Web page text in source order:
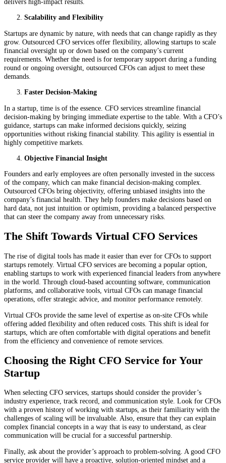
Scalability and Flexibility
Startups are dynamic by nature, with needs that can change rapidly as they
grow. Outsourced CFO services offer flexibility, allowing startups to scale
financial oversight up or down based on the company’s current
requirements. Whether the need is for temporary support during a funding
round or ongoing oversight, outsourced CFOs can adjust to meet these
demands.
Faster Decision-Making
In a startup, time is of the essence. CFO services streamline financial
decision-making by bringing immediate expertise to the table. With a CFO’s
guidance, startups can make informed decisions quickly, seizing
opportunities without risking financial stability. This agility is essential in
highly competitive markets.
Objective Financial Insight
Founders and early employees are often personally invested in the success
of the company, which can make financial decision-making complex.
Outsourced CFOs bring objectivity, offering unbiased insights into the
company’s financial health. They help founders make decisions based on
hard data, not just intuition or optimism, providing a balanced perspective
that can steer the company away from unnecessary risks.
The Shift Towards Virtual CFO Services
The rise of digital tools has made it easier than ever for CFOs to support
startups remotely. Virtual CFO services are becoming a popular option,
enabling startups to work with experienced financial leaders from anywhere
in the world. Through cloud-based accounting software, communication
platforms, and collaborative tools, virtual CFOs can manage financial
operations, offer strategic advice, and monitor performance remotely.
Virtual CFOs provide the same level of expertise as on-site CFOs while
offering added flexibility and often reduced costs. This shift is ideal for
startups, which are often comfortable with digital operations and benefit
from the efficiency and convenience of remote services.
Choosing the Right CFO Service for Your
Startup
When selecting CFO services, startups should consider the provider’s
industry experience, track record, and communication style. Look for CFOs
with a proven history of working with startups, as their familiarity with the
challenges of scaling will be invaluable. Also, ensure that they can explain
complex financial concepts in a way that is easy to understand, as clear
communication will be crucial for a successful partnership.
Finally, ask about the provider’s approach to problem-solving. A good CFO
service provider will have a proactive, solution-oriented mindset and a